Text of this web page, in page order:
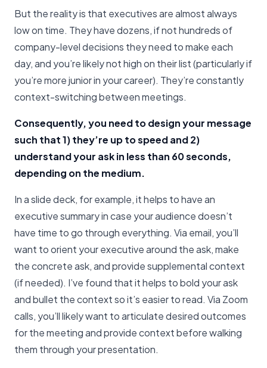
But the reality is that executives are almost always
low on time. They have dozens, if not hundreds of
company-level decisions they need to make each
day, and you’re likely not high on their list (particularly if
you’re more junior in your career). They’re constantly
context-switching between meetings.
Consequently, you need to design your message
such that 1) they’re up to speed and 2)
understand your ask in less than 60 seconds,
depending on the medium.
In a slide deck, for example, it helps to have an
executive summary in case your audience doesn’t
have time to go through everything. Via email, you’ll
want to orient your executive around the ask, make
the concrete ask, and provide supplemental context
(if needed). I’ve found that it helps to bold your ask
and bullet the context so it’s easier to read. Via Zoom
calls, you’ll likely want to articulate desired outcomes
for the meeting and provide context before walking
them through your presentation.